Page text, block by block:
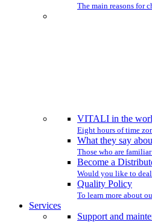
The main reasons for
VITALI in the
Eight hours of time
What they say
Those who are
Become a
Would you like to
Quality Policy
To learn more about
Services
Support and